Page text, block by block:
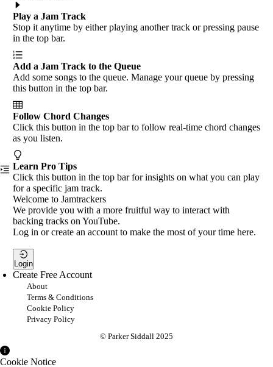
Play a Jam Track
Stop it anytime by either playing another track or pressing pause
in the top bar.
Add a Jam Track to the Queue
Add some songs to the queue. Manage your queue by pressing
this button in the top bar.
Follow Chord Changes
Click this button in the top bar to follow real-time chord changes
as you listen.
Learn Pro Tips
Click this button in the top bar for insights on what you can play
for a specific jam track.
Welcome to Jamtrackers
We provide you with a more fruitful way to interact with
backing tracks on YouTube.
Log in or create an account to make the most of your time here.
Login
Create Free Account
About
Terms & Conditions
Cookie Policy
Privacy Policy
© Parker Siddall 2025
Cookie Notice